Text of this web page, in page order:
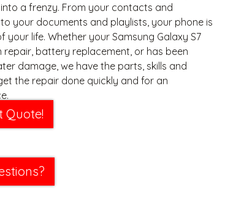
a frenzy. From your contacts and
your documents and playlists, your phone is
your life. Whether your Samsung Galaxy S7
repair, battery replacement, or has been
damage, we have the parts, skills and
the repair done quickly and for an
Quote!